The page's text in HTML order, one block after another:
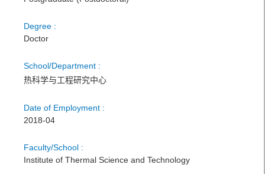
Degree :
Doctor
School/Department :
热科学与工程研究中心
Date of Employment :
2018-04
Faculty/School :
Institute of Thermal Science and Technology